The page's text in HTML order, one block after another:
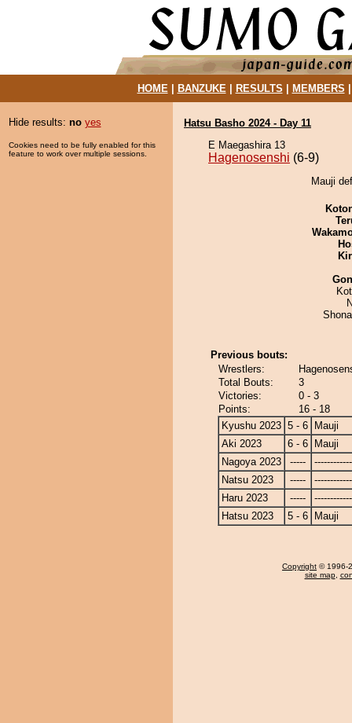
HOME| BANZUKE| RESULTS MEMBERS
Hide results: no yes
Cookies need to be fully enabled for this
feature to work over multiple sessions.
Hatsu Basho 2024 - Day 11
E Maegashira 13
Hagenosenshi (6-9)
Mauji
Previous bouts:
Wrestlers:
Total Bouts:
3
Victories:
0 - 3
Points:
16 - 18
Kyushu 2023 5 - 6
Mauji
Aki 2023
6 - 6
Mauji
Nagoya 2023
-----
Natsu 2023
-----
Haru 2023
-----
Hatsu 2023
5 - 6 Mauji
Copyright © 1996-
site map,